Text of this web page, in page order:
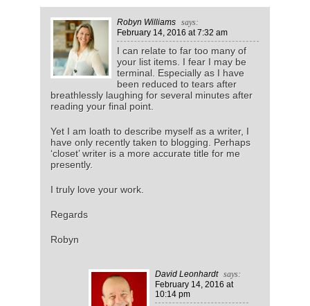
Robyn Williams
says:
February 14, 2016 at 7:32 am
I can relate to far too many of
your list items. I fear I may be
terminal. Especially as I have
been reduced to tears after
breathlessly laughing for several minutes after
reading your final point.
Yet I am loath to describe myself as a writer, I
have only recently taken to blogging. Perhaps
‘closet’ writer is a more accurate title for me
presently.
I truly love your work.
Regards
Robyn
David Leonhardt
says:
February 14, 2016 at
10:14 pm